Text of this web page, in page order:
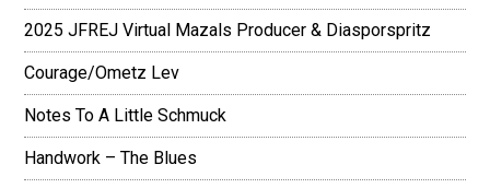
2025 JFREJ Virtual Mazals Producer & Diasporspritz
Courage/Ometz Lev
Notes To A Little Schmuck
Handwork – The Blues